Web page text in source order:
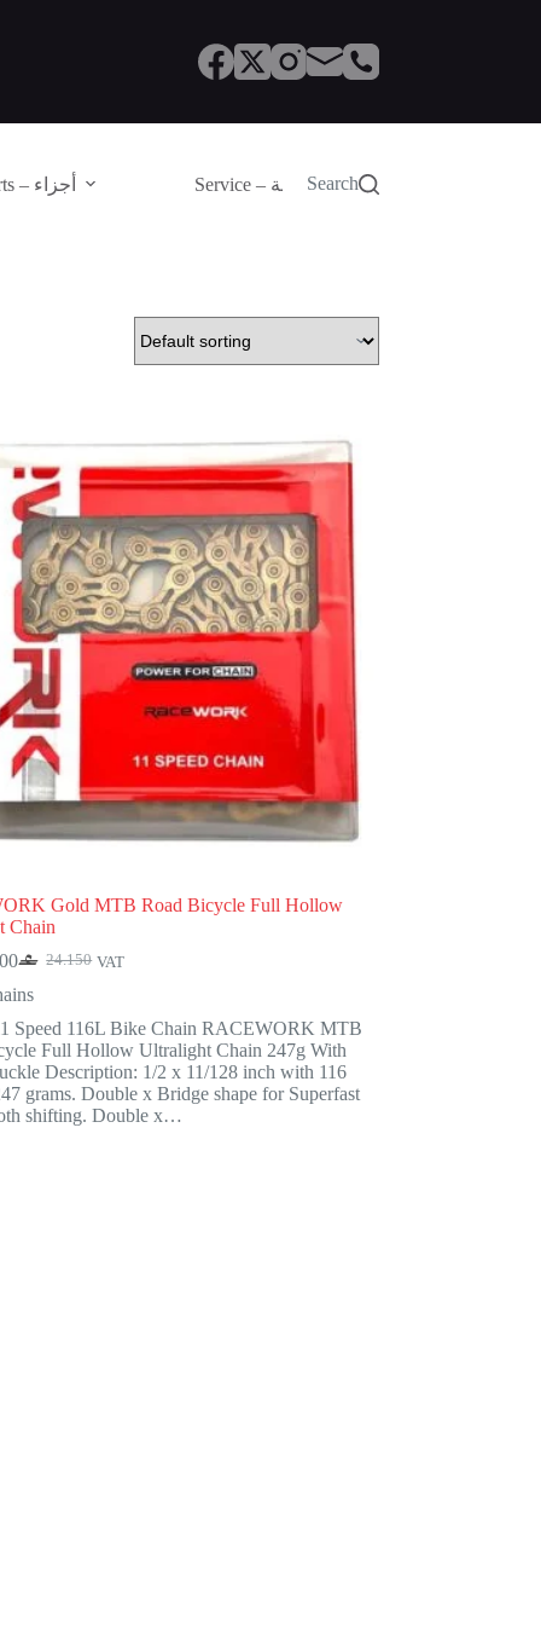
Parts – أجزاء Service – الصيانةSearch
Gold MTB Road Bicycle Full Hollow
Chain
24.150
Original
price
24.150.
Current
price
18.900.
VAT
Speed 116L Bike Chain RACEWORK MTB
Full Hollow Ultralight Chain 247g With
Description: 1/2 x 11/128 inch with 116
grams. Double x Bridge shape for Superfast
shifting. Double x…